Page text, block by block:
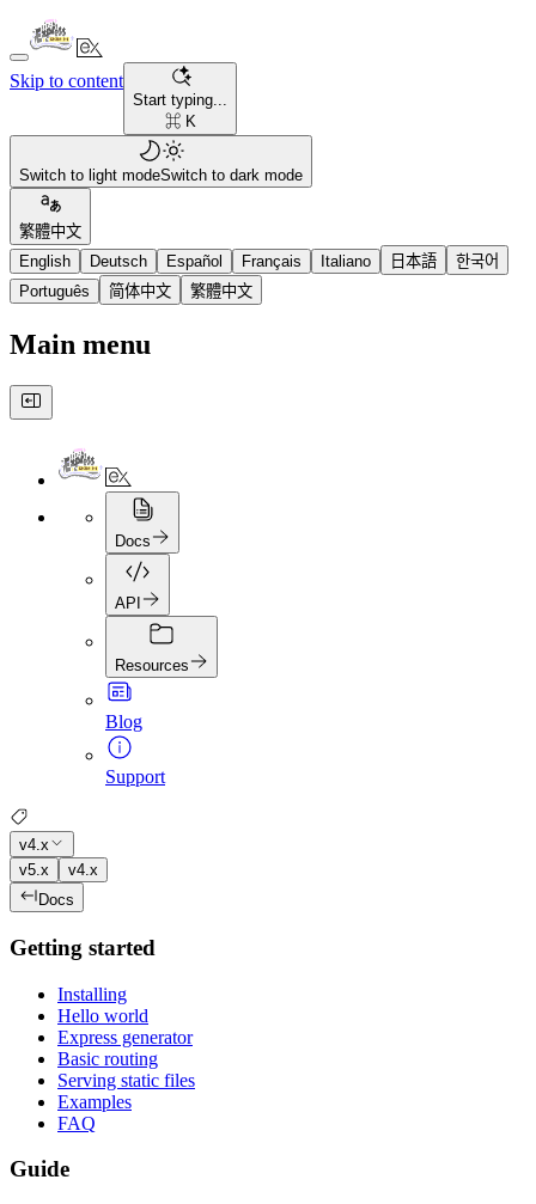
Skip to content
Start typing...
⌘ K
Switch to light modeSwitch to dark mode
繁體中文
English
Deutsch Español Français Italiano 日本語
한국어
Português
简体中文 繁體中文
Main menu
Docs
API
Resources
Blog
Support
v4.x
v5.x
v4.x
Docs
Getting started
Installing
Hello world
Express generator
Basic routing
Serving static files
Examples
FAQ
Guide